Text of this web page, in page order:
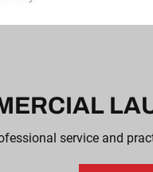
service and